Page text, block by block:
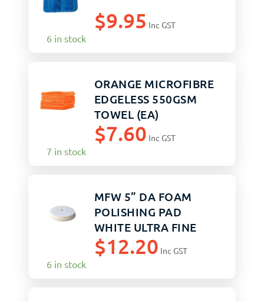
$9.95 Inc GST
6 in stock
ORANGE MICROFIBRE
EDGELESS 550GSM
TOWEL (EA)
$7.60 Inc GST
7 in stock
MFW 5” DA FOAM
POLISHING PAD
WHITE ULTRA FINE
$12.20 Inc GST
6 in stock